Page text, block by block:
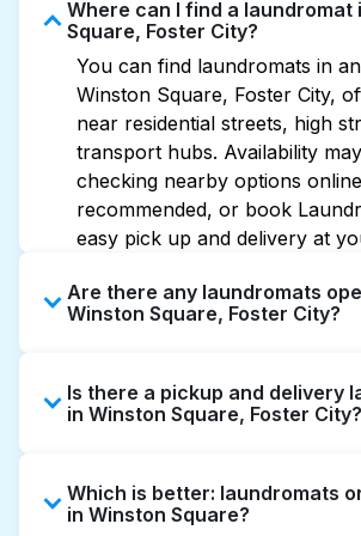
Where can I find a laundromat
Square, Foster City?
You can find laundromats in
Winston Square, Foster City,
near residential streets, high
transport hubs. Availability
checking nearby options
recommended, or book
easy pick up and delivery at
Are there any laundromats
Winston Square, Foster City?
extended hours, but not all
24/7. Checking online listings
quickly. Alternatively, you can
Laundryheap for 24/7 laundry
Is there a pickup and delivery
in Winston Square, Foster City?
Square, offering convenient
laundry collection and delivery.
Which is better: laundromats
in Winston Square?